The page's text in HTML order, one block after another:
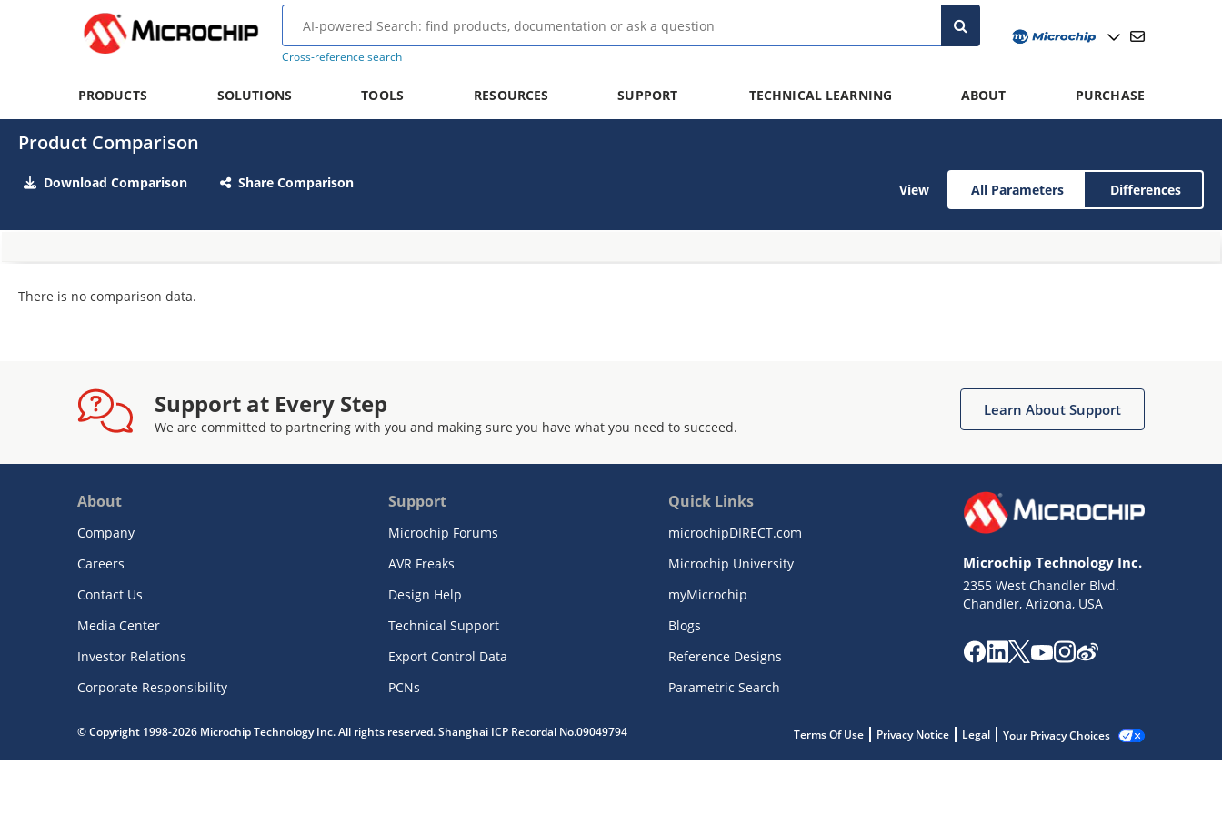
Cross-reference search
PRODUCTS SOLUTIONS TOOLS RESOURCES SUPPORT TECHNICAL LEARNING ABOUT PURCHASE
Product Comparison
Download Comparison Share Comparison View All Parameters Differences
There is no comparison data.
Support at Every Step
We are committed to partnering with you and making sure you have what you need to succeed.
Learn About Support
About
Company
Careers
Contact Us
Media Center
Investor Relations
Corporate Responsibility
Support
Microchip Forums
AVR Freaks
Design Help
Technical Support
Export Control Data
PCNs
Quick Links
microchipDIRECT.com
Microchip University
myMicrochip
Blogs
Reference Designs
Parametric Search
Microchip Technology Inc.
2355 West Chandler Blvd.
Chandler, Arizona, USA
© Copyright 1998-2026 Microchip Technology Inc. All rights reserved. Shanghai ICP Recordal No.09049794 Terms Of Use Privacy Notice Legal Your Privacy Choices